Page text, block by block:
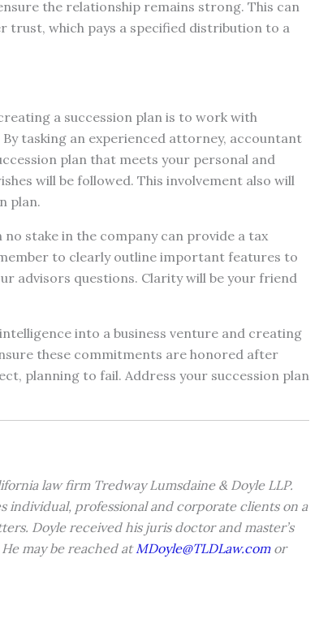
the relationship remains strong. This can
trust, which pays a specified distribution to a
a succession plan is to work with
tasking an experienced attorney, accountant
plan that meets your personal and
will be followed. This involvement also will
plan.
stake in the company can provide a tax
to clearly outline important features to
advisors questions. Clarity will be your friend
into a business venture and creating
these commitments are honored after
planning to fail. Address your succession plan
law firm Tredway Lumsdaine & Doyle LLP.
individual, professional and corporate clients on a
Doyle received his juris doctor and master’s
may be reached atMDoyle@TLDLaw.comor